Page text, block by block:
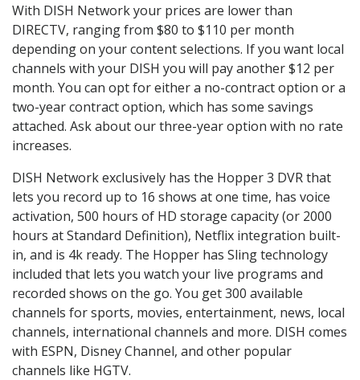
With DISH Network your prices are lower than
DIRECTV, ranging from $80 to $110 per month
depending on your content selections. If you want local
channels with your DISH you will pay another $12 per
month. You can opt for either a no-contract option or a
two-year contract option, which has some savings
attached. Ask about our three-year option with no rate
increases.
DISH Network exclusively has the Hopper 3 DVR that
lets you record up to 16 shows at one time, has voice
activation, 500 hours of HD storage capacity (or 2000
hours at Standard Definition), Netflix integration built-
in, and is 4k ready. The Hopper has Sling technology
included that lets you watch your live programs and
recorded shows on the go. You get 300 available
channels for sports, movies, entertainment, news, local
channels, international channels and more. DISH comes
with ESPN, Disney Channel, and other popular
channels like HGTV.